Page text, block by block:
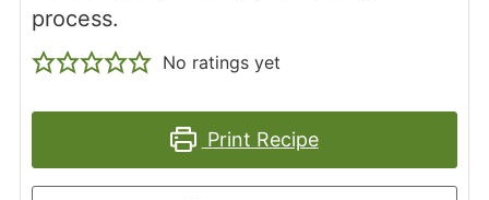
process.
No ratings yet
Print Recipe